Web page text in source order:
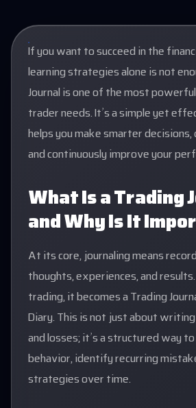
If you want to succeed in the
learning strategies alone is not
Journal is one of the most
trader needs. It’s a simple yet
helps you make smarter
and continuously improve your
What Is a Trading
and Why Is It
At its core, journaling means
thoughts, experiences, and
trading, it becomes a Trading
Diary. This is not just about
and losses; it’s a structured way
behavior, identify recurring
strategies over time.